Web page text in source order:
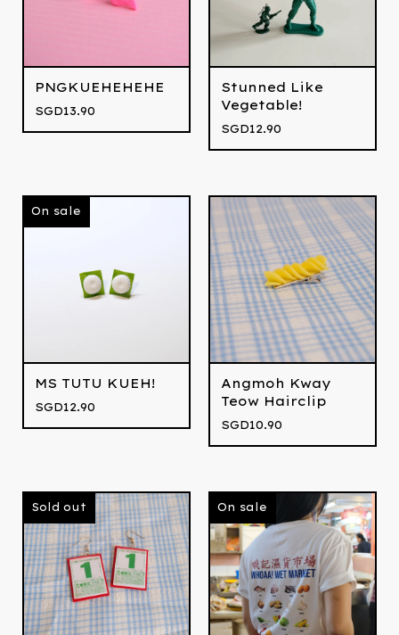
PNGKUEHEHEHE
SGD13.90
Stunned Like
Vegetable!
SGD12.90
On sale
MS TUTU KUEH!
SGD12.90
Angmoh Kway
Teow Hairclip
SGD10.90
Sold out On sale